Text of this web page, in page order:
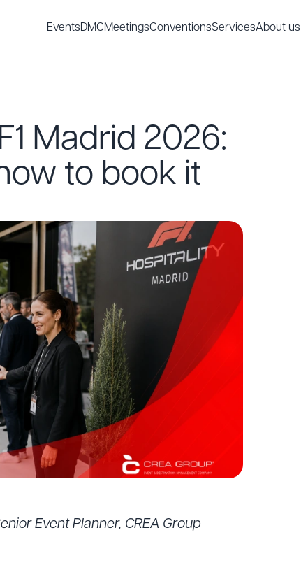
EventsDMCMeetingsConventionsServicesAbout us
Madrid 2026:
to book it
Event Planner, CREA Group